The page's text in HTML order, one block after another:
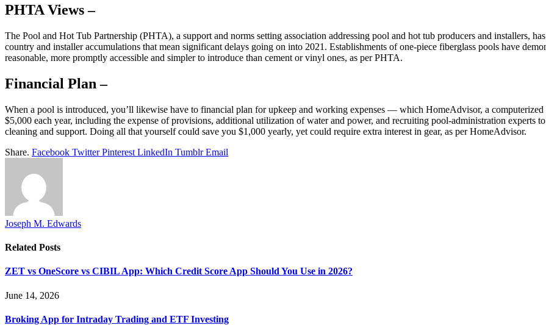
PHTA Views –
The Pool and Hot Tub Partnership (PHTA), a support and norms setting association addressing pool and hot tub producers and installers,
country and installer accumulations that mean significant delays going on into 2021. Establishments of one-piece fiberglass pools have
reasonable, more promptly accessible and simpler to introduce than cement or vinyl ones, as per PHTA.
Financial Plan –
When a pool is introduced, you’ll likewise have to financial plan for upkeep and working expenses — which HomeAdvisor, a
$5,000 each year, including the expense of provisions, additional utilization of water and power, and recruiting pool-administration experts
cleaning and support. Doing all that yourself could save you $1,000 yearly, yet could require extra interest in gear, as per HomeAdvisor.
Share. Facebook Twitter Pinterest LinkedIn Tumblr Email
Joseph M. Edwards
Related Posts
ZET vs OneScore vs CIBIL App: Which Credit Score App Should You Use in 2026?
June 14, 2026
Broking App for Intraday Trading and ETF Investing